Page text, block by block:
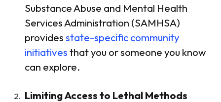
Substance Abuse and Mental Health
Services Administration (SAMHSA)
providesstate-specific community
initiativesthat you or someone you know
can explore.
Limiting Access to Lethal Methods